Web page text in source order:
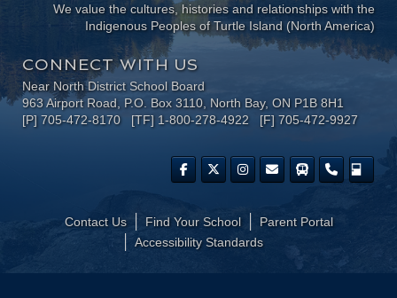
We value the cultures, histories and relationships with the
Indigenous Peoples of Turtle Island (North America)
CONNECT WITH US
Near North District School Board
963 Airport Road, P.O. Box 3110, North Bay, ON P1B 8H1
[P] 705-472-8170 [TF] 1-800-278-4922 [F] 705-472-9927
Contact Us Find Your School
Parent Portal
​Accessibility Standards